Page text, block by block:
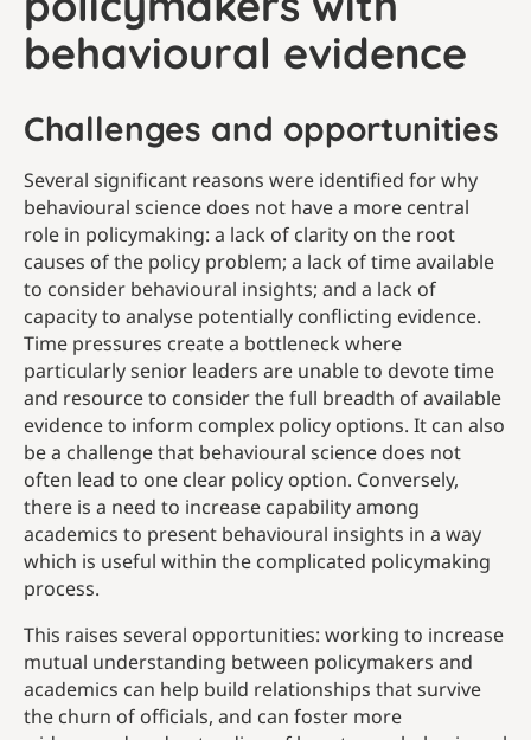
behavioural evidence
Challenges and opportunities
Several significant reasons were identified for why
behavioural science does not have a more central
role in policymaking: a lack of clarity on the root
causes of the policy problem; a lack of time available
to consider behavioural insights; and a lack of
capacity to analyse potentially conflicting evidence.
Time pressures create a bottleneck where
particularly senior leaders are unable to devote time
and resource to consider the full breadth of available
evidence to inform complex policy options. It can also
be a challenge that behavioural science does not
often lead to one clear policy option. Conversely,
there is a need to increase capability among
academics to present behavioural insights in a way
which is useful within the complicated policymaking
process.
This raises several opportunities: working to increase
mutual understanding between policymakers and
academics can help build relationships that survive
the churn of officials, and can foster more